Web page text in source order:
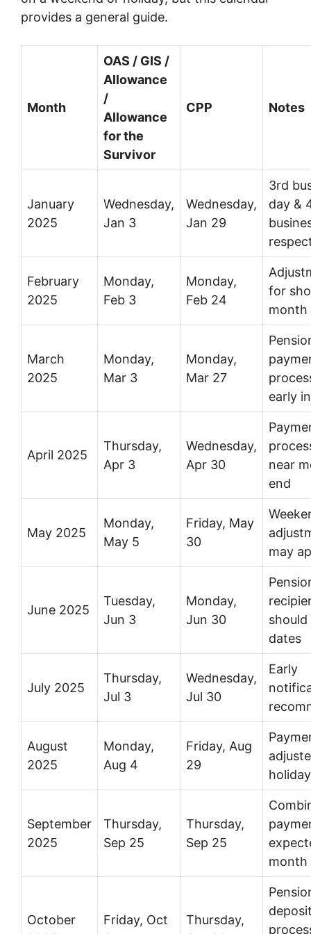
provides a general guide.
Month
OAS / GIS /
Allowance
/
Allowance
for the
Survivor
CPP Notes
January
2025
Wednesday,
Jan 3
Wednesday,
Jan 29
3rd
day &
February
2025
Monday,
Feb 3
Monday,
Feb 24
for
month
March
2025
Monday,
Mar 3
Monday,
Mar 27
early
April 2025
Thursday,
Apr 3
Wednesday,
Apr 30
near
end
May 2025
Monday,
May 5
Friday, May
30
may
June 2025
Tuesday,
Jun 3
Monday,
Jun 30
dates
July 2025
Thursday,
Jul 3
Wednesday,
Jul 30
Early
August
2025
Monday,
Aug 4
Friday, Aug
29
September
2025
Thursday,
Sep 25
Thursday,
Sep 25
month
October
Friday, Oct
Thursday,